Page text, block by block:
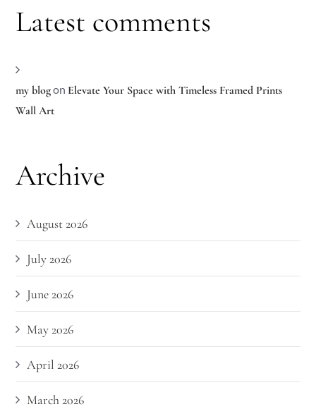
Latest comments
my blogon Elevate Your Space with Timeless Framed Prints
Wall Art
Archive
August 2026
July 2026
June 2026
May 2026
April 2026
March 2026